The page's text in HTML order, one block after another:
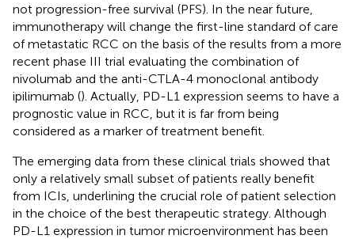
not progression-free survival (PFS). In the near future,
immunotherapy will change the first-line standard of care
of metastatic RCC on the basis of the results from a more
recent phase III trial evaluating the combination of
nivolumab and the anti-CTLA-4 monoclonal antibody
ipilimumab (). Actually, PD-L1 expression seems to have a
prognostic value in RCC, but it is far from being
considered as a marker of treatment benefit.
The emerging data from these clinical trials showed that
only a relatively small subset of patients really benefit
from ICIs, underlining the crucial role of patient selection
in the choice of the best therapeutic strategy. Although
PD-L1 expression in tumor microenvironment has been